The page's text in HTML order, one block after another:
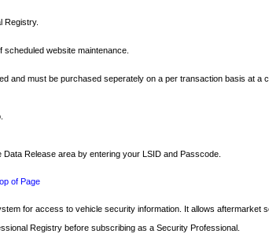
Registry.
website maintenance.
must be purchased seperately on a per transaction basis at a
Release area by entering your LSID and Passcode.
of Page
for access to vehicle security information. It allows
Registry before subscribing as a Security Professional.